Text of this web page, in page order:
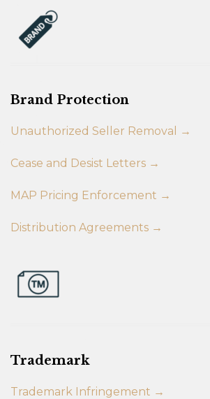
Brand Protection
Unauthorized Seller Removal →
Cease and Desist Letters →
MAP Pricing Enforcement →
Distribution Agreements →
Trademark
Trademark Infringement →